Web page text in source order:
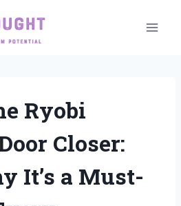
Ryobi
Closer:
It’s a Must-